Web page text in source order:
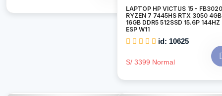
LAPTOP HP VICTUS 15 -
RYZEN 7 7445HS RTX 3050 4GB
16GB DDR5 512SSD 15.6P 144HZ
ESP W11
id: 10625
S/ 3399 Normal